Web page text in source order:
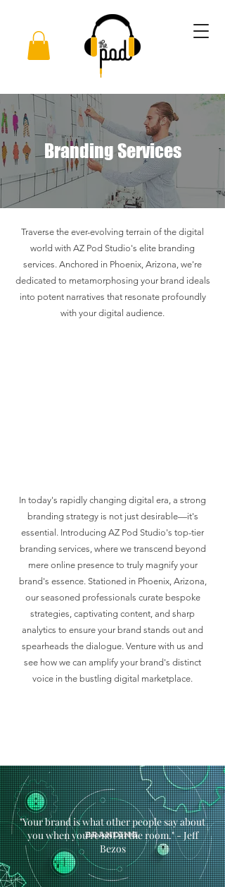
Branding Services
Traverse the ever-evolving terrain of the digital
world with AZ Pod Studio's elite branding
services. Anchored in Phoenix, Arizona, we're
dedicated to metamorphosing your brand ideals
into potent narratives that resonate profoundly
with your digital audience.
In today's rapidly changing digital era, a strong
branding strategy is not just desirable—it's
essential. Introducing AZ Pod Studio's top-tier
branding services, where we transcend beyond
mere online presence to truly magnify your
brand's essence. Stationed in Phoenix, Arizona,
our seasoned professionals curate bespoke
strategies, captivating content, and sharp
analytics to ensure your brand stands out and
spearheads the dialogue. Venture with us and
see how we can amplify your brand's distinct
voice in the bustling digital marketplace.
"Your brand is what other people say about
you when you’re not in the room." - Jeff
Bezos